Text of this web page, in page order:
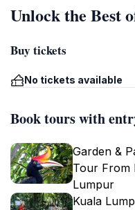
Unlock the Best
Buy tickets
No tickets available
Book tours with
Garden &
Tour From
Lumpur
Kuala